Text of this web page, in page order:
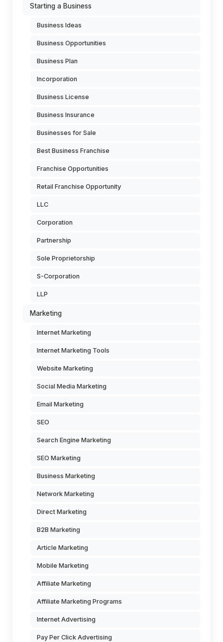
Starting a Business
Business Ideas
Business Opportunities
Business Plan
Incorporation
Business License
Business Insurance
Businesses for Sale
Best Business Franchise
Franchise Opportunities
Retail Franchise Opportunity
LLC
Corporation
Partnership
Sole Proprietorship
S-Corporation
LLP
Marketing
Internet Marketing
Internet Marketing Tools
Website Marketing
Social Media Marketing
Email Marketing
SEO
Search Engine Marketing
SEO Marketing
Business Marketing
Network Marketing
Direct Marketing
B2B Marketing
Article Marketing
Mobile Marketing
Affiliate Marketing
Affiliate Marketing Programs
Internet Advertising
Pay Per Click Advertising